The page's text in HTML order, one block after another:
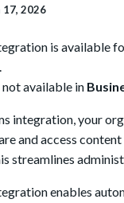
17, 2026
is available
available in
integration, your
and access
streamlines
enables